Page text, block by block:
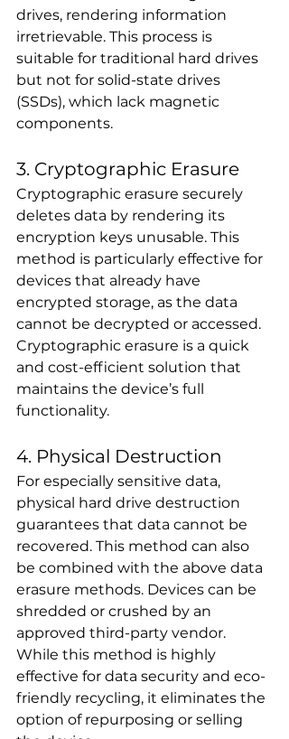
drives, rendering information
irretrievable. This process is
suitable for traditional hard drives
but not for solid-state drives
(SSDs), which lack magnetic
components.
3. Cryptographic Erasure
Cryptographic erasure securely
deletes data by rendering its
encryption keys unusable. This
method is particularly effective for
devices that already have
encrypted storage, as the data
cannot be decrypted or accessed.
Cryptographic erasure is a quick
and cost-efficient solution that
maintains the device’s full
functionality.
4. Physical Destruction
For especially sensitive data,
physical hard drive destruction
guarantees that data cannot be
recovered. This method can also
be combined with the above data
erasure methods. Devices can be
shredded or crushed by an
approved third-party vendor.
While this method is highly
effective for data security and eco-
friendly recycling, it eliminates the
option of repurposing or selling